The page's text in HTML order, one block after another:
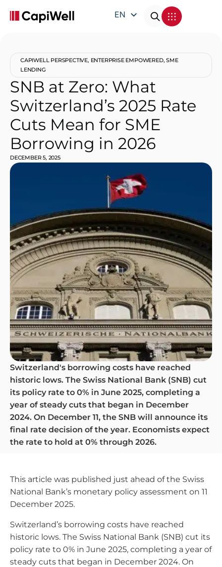
EN
IT
CAPIWELL PERSPECTIVE, ENTERPRISE EMPOWERED,SME
LENDING
SNB at Zero: What
Switzerland’s 2025 Rate
Cuts Mean for SME
Borrowing in 2026
DECEMBER 5, 2025
Switzerland's borrowing costs have reached
historic lows. The Swiss National Bank (SNB) cut
its policy rate to 0% in June 2025, completing a
year of steady cuts that began in December
2024. On December 11, the SNB will announce its
final rate decision of the year. Economists expect
the rate to hold at 0% through 2026.
This article was published just ahead of the Swiss
National Bank’s monetary policy assessment on 11
December 2025.
Switzerland’s borrowing costs have reached
historic lows. The Swiss National Bank (SNB) cut its
policy rate to 0% in June 2025, completing a year of
steady cuts that began in December 2024. On